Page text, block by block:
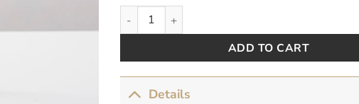
Graceful Crowns by Pearls Center quantity
ADD TO CART
Details